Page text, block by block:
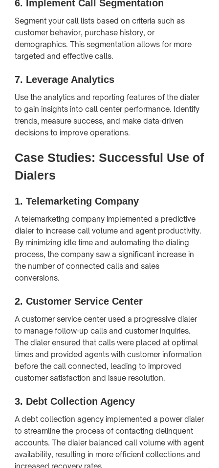
6. Implement Call Segmentation
Segment your call lists based on criteria such as
customer behavior, purchase history, or
demographics. This segmentation allows for more
targeted and effective calls.
7. Leverage Analytics
Use the analytics and reporting features of the dialer
to gain insights into call center performance. Identify
trends, measure success, and make data-driven
decisions to improve operations.
Case Studies: Successful Use of
Dialers
1. Telemarketing Company
A telemarketing company implemented a predictive
dialer to increase call volume and agent productivity.
By minimizing idle time and automating the dialing
process, the company saw a significant increase in
the number of connected calls and sales
conversions.
2. Customer Service Center
A customer service center used a progressive dialer
to manage follow-up calls and customer inquiries.
The dialer ensured that calls were placed at optimal
times and provided agents with customer information
before the call connected, leading to improved
customer satisfaction and issue resolution.
3. Debt Collection Agency
A debt collection agency implemented a power dialer
to streamline the process of contacting delinquent
accounts. The dialer balanced call volume with agent
availability, resulting in more efficient collections and
increased recovery rates.